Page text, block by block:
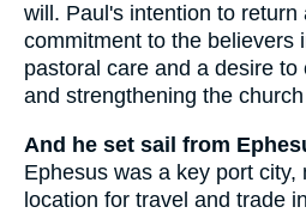
will. Paul's intention to return
commitment to the believers
pastoral care and a desire to
and strengthening the
And he set sail from
Ephesus was a key port city,
location for travel and trade